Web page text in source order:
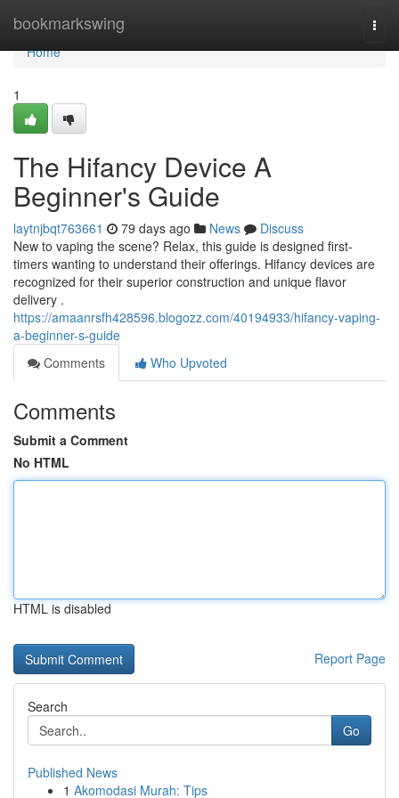
bookmarkswing
Home
Home
1
The Hifancy Device A
Beginner's Guide
laytnjbqt763661 79 days ago News
Discuss
New to vaping the scene? Relax, this guide is designed first-
timers wanting to understand their offerings. Hifancy devices are
recognized for their superior construction and unique flavor
delivery .
https://amaanrsfh428596.blogozz.com/40194933/hifancy-vaping-
a-beginner-s-guide
Comments
Who Upvoted
Comments
Submit a Comment
No HTML
HTML is disabled
Report Page
Search
Go
Published News
1 Akomodasi Murah: Tips